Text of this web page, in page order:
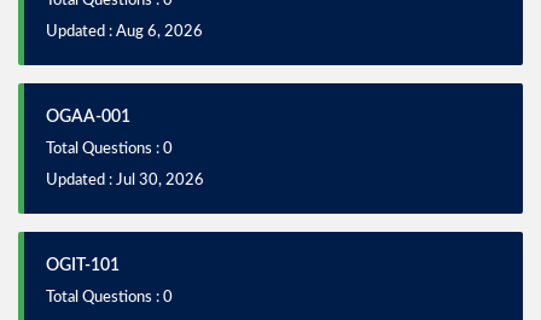
Updated : Aug 6, 2026
OGAA-001
Total Questions : 0
Updated : Jul 30, 2026
OGIT-101
Total Questions : 0